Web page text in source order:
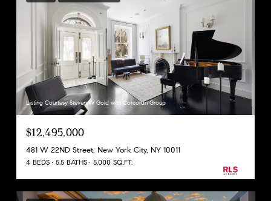
Listing Courtesy Steven W Gold with Corcoran Group
$12,495,000
481 W 22ND Street, New York City, NY 10011
4 BEDS 5.5 BATHS 5,000 SQ.FT.